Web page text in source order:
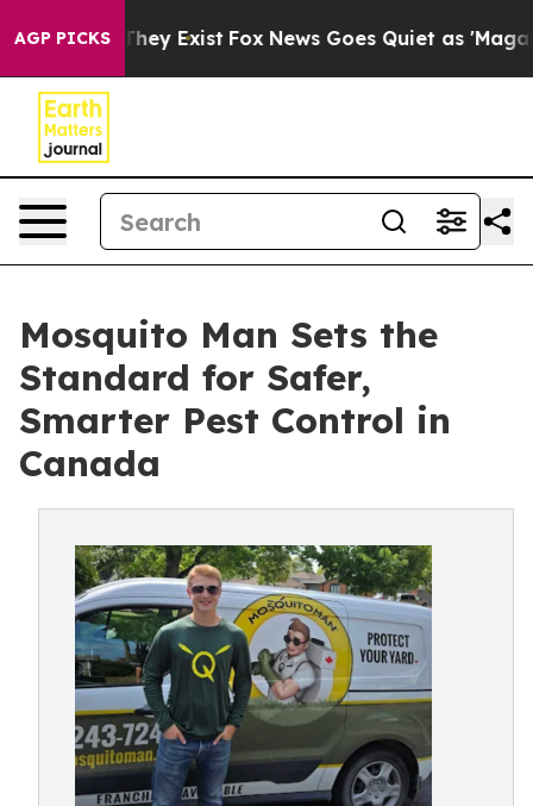
AGP PICKS
Proof They Exist Fox News Goes Quiet as 'Maga
Mosquito Man Sets the
Standard for Safer,
Smarter Pest Control in
Canada